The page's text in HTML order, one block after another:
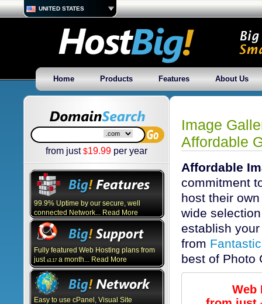
UNITED STATES
Home Products Features About Us
from just$19.99 per year
Fully featured Web Hosting plans from
just $3.17 a month... Read More
Easy to use cPanel, Visual Site
99.9% Uptime by our secure, well
connected Network... Read More
Image
Affordable
Affordable
commitment
host their
wide
establish
from
best of Photo
Web